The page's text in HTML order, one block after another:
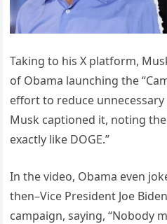
Taking to his X platform,
of Obama launching the
effort to reduce
Musk captioned it, noting
exactly like DOGE.”
In the video, Obama even
then–Vice President Joe
campaign, saying, “Nobody